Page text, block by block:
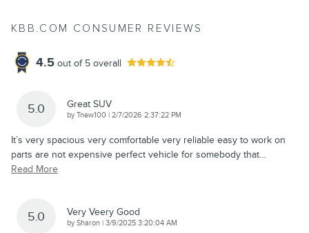
KBB.COM CONSUMER REVIEWS
4.5 out of 5 overall
5.0 Great SUV
byTnew100 | on
2/7/2026 2:37:22 PM
It’s very spacious very comfortable very reliable easy to work on
parts are not expensive perfect vehicle for somebody that…
Read More
5.0 Very Veery Good
bySharon | on
3/9/2025 3:20:04 AM